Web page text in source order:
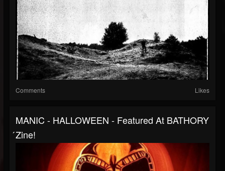
Comments Likes
MANIC - HALLOWEEN - Featured At BATHORY
́zine!